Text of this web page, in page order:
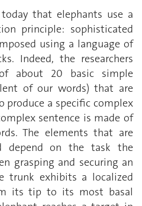
that elephants use a
principle: sophisticated
using a language of
Indeed, the researchers
about 20 basic simple
of our words) that are
a specific complex
sentence is made of
The elements that are
depend on the task the
grasping and securing an
trunk exhibits a localized
its tip to its most basal